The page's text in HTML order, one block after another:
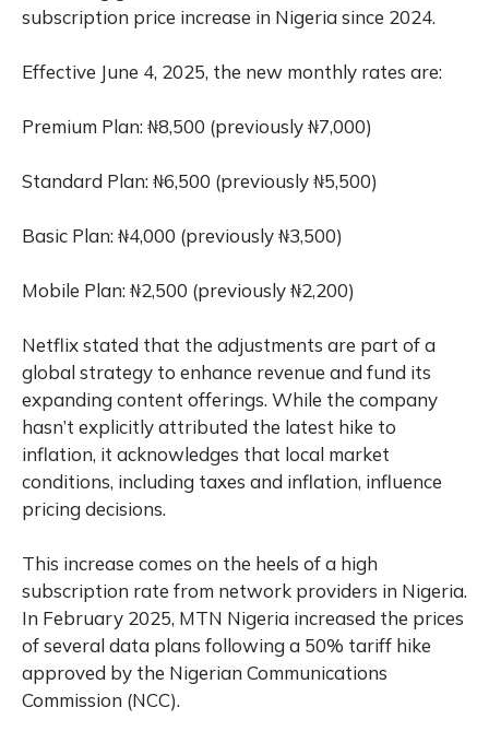
subscription price increase in Nigeria since 2024.
Effective June 4, 2025, the new monthly rates are:
Premium Plan: ₦8,500 (previously ₦7,000)
Standard Plan: ₦6,500 (previously ₦5,500)
Basic Plan: ₦4,000 (previously ₦3,500)
Mobile Plan: ₦2,500 (previously ₦2,200)
Netflix stated that the adjustments are part of a
global strategy to enhance revenue and fund its
expanding content offerings. While the company
hasn’t explicitly attributed the latest hike to
inflation, it acknowledges that local market
conditions, including taxes and inflation, influence
pricing decisions.
This increase comes on the heels of a high
subscription rate from network providers in Nigeria.
In February 2025, MTN Nigeria increased the prices
of several data plans following a 50% tariff hike
approved by the Nigerian Communications
Commission (NCC).